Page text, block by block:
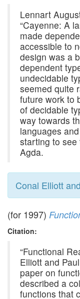
Lennart
“Cayenne: A
made
accessible to
design was a
dependent
undecidable
seemed quite
future work to
of decidable
way towards
languages
starting to see
Agda.
Conal Elliott
(for 1997)
Citation:
“Functional
Elliott and
paper on
described a
functions that